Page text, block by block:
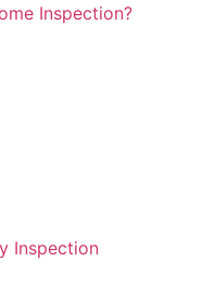
Inspection?
Inspection